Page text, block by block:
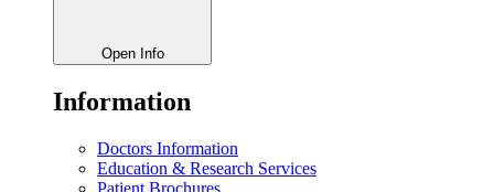
Open Info
Information
Doctors Information
Education & Research Services
Patient Brochures